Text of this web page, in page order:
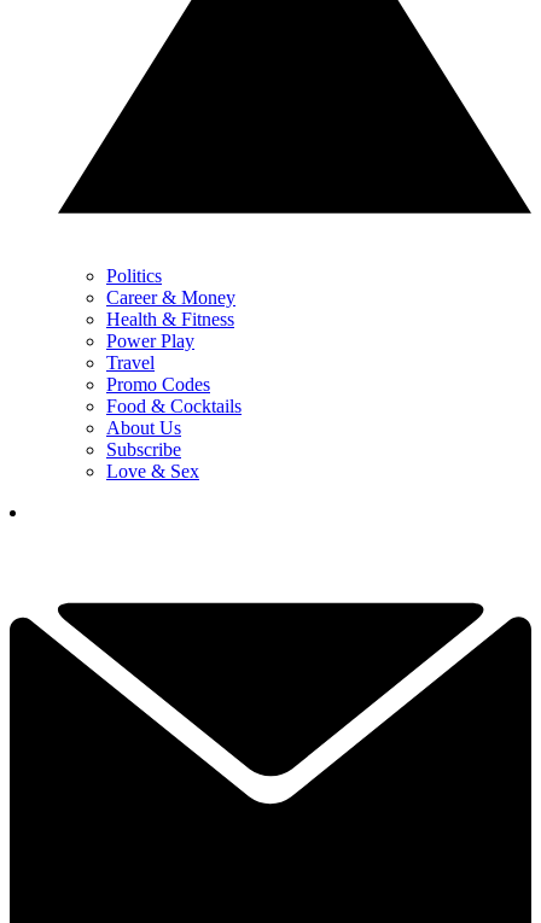
Politics
Career & Money
Health & Fitness
Power Play
Travel
Promo Codes
Food & Cocktails
About Us
Subscribe
Love & Sex